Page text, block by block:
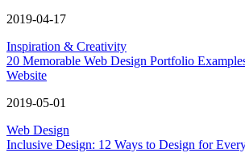
2019-04-17
Inspiration & Creativity
20 Memorable Web Design Portfolio
Website
2019-05-01
Web Design
Inclusive Design: 12 Ways to Design for